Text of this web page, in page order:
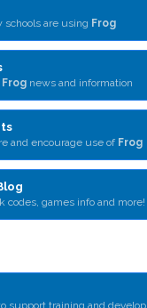
schools are using Frog
Frog news and information
and encourage use of Frog
codes, games info and more!
support training and